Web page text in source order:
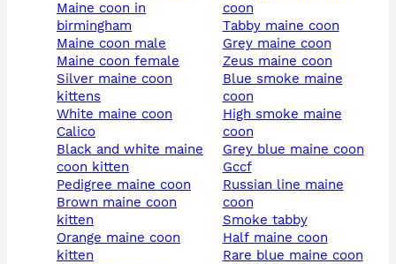
maine coon in
birmingham
maine coon male
maine coon female
silver maine coon
kittens
white maine coon
calico
black and white maine
coon kitten
pedigree maine coon
brown maine coon
kitten
orange maine coon
kitten
coon
tabby maine coon
grey maine coon
zeus maine coon
blue smoke maine
coon
high smoke maine
coon
grey blue maine coon
gccf
russian line maine
coon
smoke tabby
half maine coon
rare blue maine coon